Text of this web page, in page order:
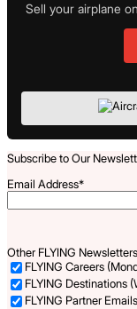
Sell your airplane
Subscribe to Our
Email Address*
Other FLYING Newsletters
FLYING Careers
FLYING Destinations
FLYING Partner